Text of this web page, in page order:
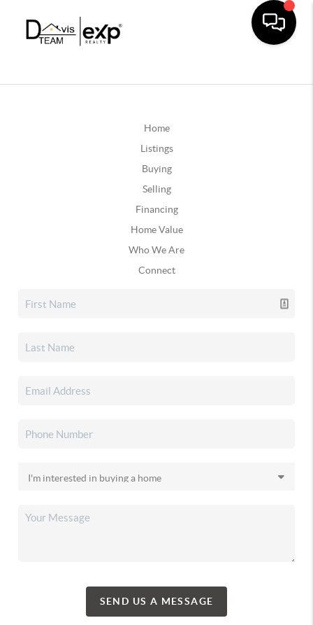
Home
Listings
Buying
Selling
Financing
Home Value
Who We Are
Connect
SEND US A MESSAGE